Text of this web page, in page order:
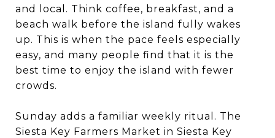
and local. Think coffee, breakfast, and a
beach walk before the island fully wakes
up. This is when the pace feels especially
easy, and many people find that it is the
best time to enjoy the island with fewer
crowds.
Sunday adds a familiar weekly ritual. The
Siesta Key Farmers Market in Siesta Key